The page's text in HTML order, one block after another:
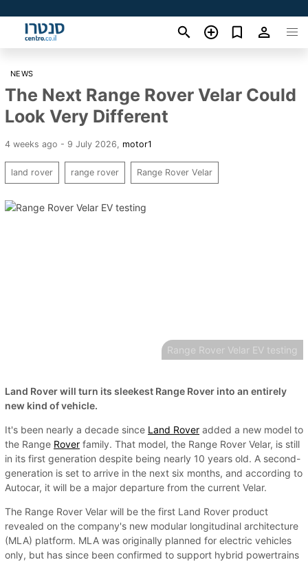
NEWS
The Next Range Rover Velar Could
Look Very Different
4 weeks ago - 9 July 2026 motor1
land rover range rover Range Rover Velar
Range Rover Velar EV testing
Land Rover will turn its sleekest Range Rover into an entirely
new kind of vehicle.
It's been nearly a decade since Land Rover added a new model to
the Range Rover family. That model, the Range Rover Velar, is still
in its first generation despite being nearly 10 years old. A second-
generation is set to arrive in the next six months, and according to
Autocar, it will be a major departure from the current Velar.
The Range Rover Velar will be the first Land Rover product
revealed on the company's new modular longitudinal architecture
(MLA) platform. MLA was originally planned for electric vehicles
only, but has since been confirmed to support hybrid powertrains